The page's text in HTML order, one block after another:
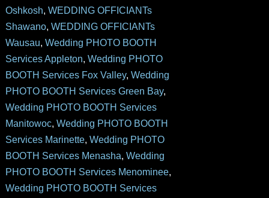
Oshkosh, WEDDING OFFICIANTs
Shawano, WEDDING OFFICIANTs
Wausau, Wedding PHOTO BOOTH
Services Appleton, Wedding PHOTO
BOOTH Services Fox Valley, Wedding
PHOTO BOOTH Services Green Bay,
Wedding PHOTO BOOTH Services
Manitowoc, Wedding PHOTO BOOTH
Services Marinette, Wedding PHOTO
BOOTH Services Menasha, Wedding
PHOTO BOOTH Services Menominee,
Wedding PHOTO BOOTH Services